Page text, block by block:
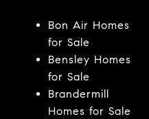
Bon Air Homes
for Sale
Bensley Homes
for Sale
Brandermill
Homes for Sale